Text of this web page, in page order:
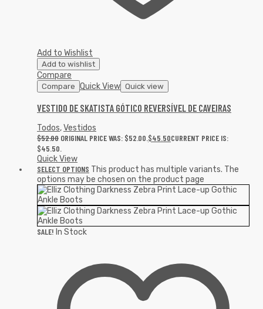
Add to Wishlist
Add to wishlist
Compare
Compare Quick View Quick view
VESTIDO DE SKATISTA GÓTICO REVERSÍVEL DE CAVEIRAS
Todos,Vestidos
$52.00 ORIGINAL PRICE WAS: $52.00.$45.50CURRENT PRICE IS:
$45.50.
Quick View
SELECT OPTIONS This product has multiple variants. The
options may be chosen on the product page
SALE! In Stock